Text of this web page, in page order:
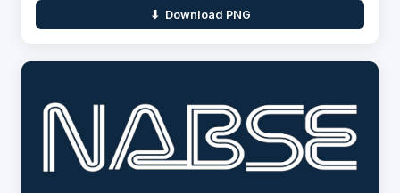
⬇ Download PNG